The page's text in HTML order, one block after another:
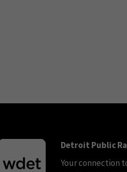
Detroit Public
Your connection